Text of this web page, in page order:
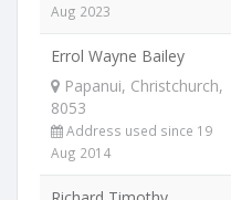
Aug 2023
Errol Wayne Bailey
Papanui, Christchurch,
8053
Address used since 19
Aug 2014